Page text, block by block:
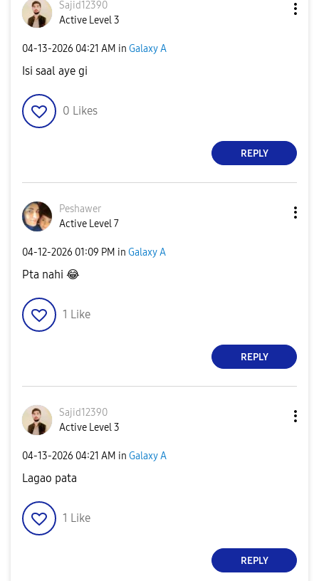
Sajid12390
Active Level 3
‎04-13-2026 04:21 AM in Galaxy A
Isi saal aye gi
0 Likes
REPLY
Peshawer
Active Level 7
‎04-12-2026 01:09 PM in Galaxy A
Pta nahi 😂
1 Like
REPLY
Sajid12390
Active Level 3
‎04-13-2026 04:21 AM in Galaxy A
Lagao pata
1 Like
REPLY